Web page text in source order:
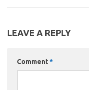
LEAVE A REPLY
Comment*